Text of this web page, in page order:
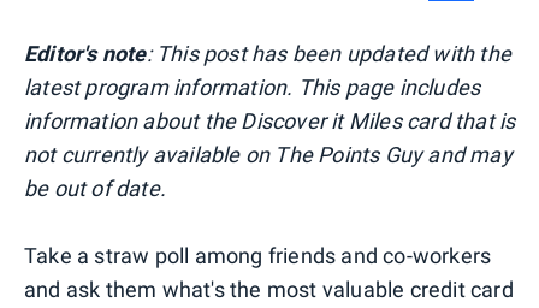
Editor's note: This post has been updated with the
latest program information. This page includes
information about the Discover it Miles card that is
not currently available on The Points Guy and may
be out of date.
Take a straw poll among friends and co-workers
and ask them what's the most valuable credit card